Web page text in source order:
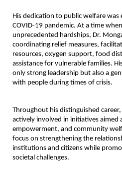
His dedication to public welfare
COVID-19 pandemic. At a time
unprecedented hardships, Dr.
coordinating relief measures,
resources, oxygen support, food
assistance for vulnerable families.
only strong leadership but also a
with people during times of crisis.
Throughout his distinguished
actively involved in initiatives aimed
empowerment, and community
focus on strengthening the
institutions and citizens while
societal challenges.